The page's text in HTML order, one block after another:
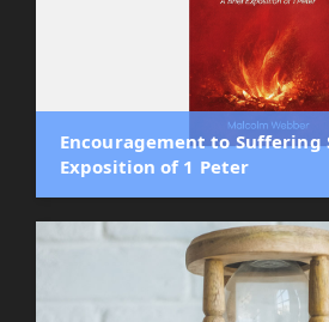
Encouragement to Suffering
Exposition of 1 Peter